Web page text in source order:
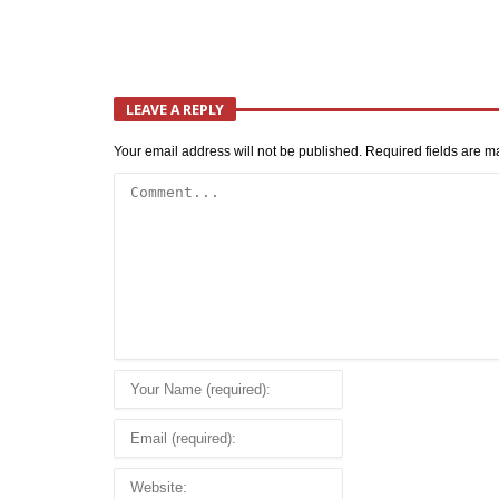
LEAVE A REPLY
Your email address will not be published. Required fields are